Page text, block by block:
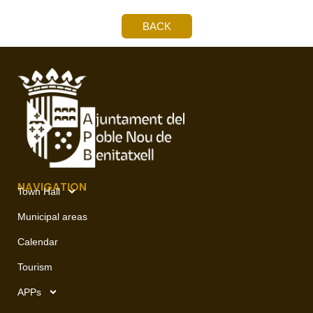
BACK
NAVIGATION
Town Hall
Municipal areas
Calendar
Tourism
APPs